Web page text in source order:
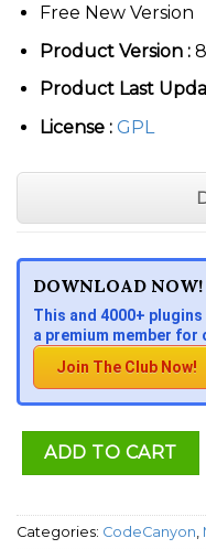
Free New Version
Product Version :
Product Last
License : GPL
DOWNLOAD NOW!
This and 4000+
a premium member for
Join The Club Now!
ADD TO CART
Categories: CodeCanyon,